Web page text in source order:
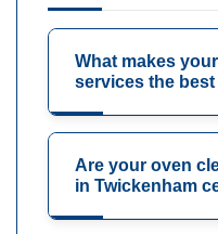
What makes
services the
Are your oven
in Twickenham